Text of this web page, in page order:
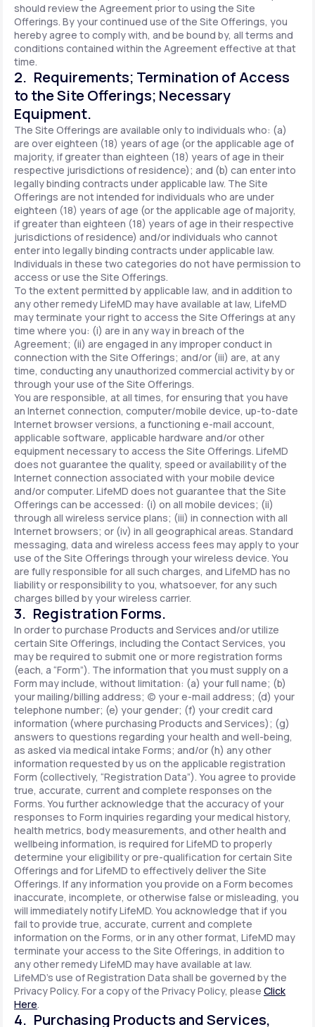
should review the Agreement prior to using the Site
Offerings. By your continued use of the Site Offerings, you
hereby agree to comply with, and be bound by, all terms and
conditions contained within the Agreement effective at that
time.
2. Requirements; Termination of Access
to the Site Offerings; Necessary
Equipment.
The Site Offerings are available only to individuals who: (a)
are over eighteen (18) years of age (or the applicable age of
majority, if greater than eighteen (18) years of age in their
respective jurisdictions of residence); and (b) can enter into
legally binding contracts under applicable law. The Site
Offerings are not intended for individuals who are under
eighteen (18) years of age (or the applicable age of majority,
if greater than eighteen (18) years of age in their respective
jurisdictions of residence) and/or individuals who cannot
enter into legally binding contracts under applicable law.
Individuals in these two categories do not have permission to
access or use the Site Offerings.
To the extent permitted by applicable law, and in addition to
any other remedy LifeMD may have available at law, LifeMD
may terminate your right to access the Site Offerings at any
time where you: (i) are in any way in breach of the
Agreement; (ii) are engaged in any improper conduct in
connection with the Site Offerings; and/or (iii) are, at any
time, conducting any unauthorized commercial activity by or
through your use of the Site Offerings.
You are responsible, at all times, for ensuring that you have
an Internet connection, computer/mobile device, up-to-date
Internet browser versions, a functioning e-mail account,
applicable software, applicable hardware and/or other
equipment necessary to access the Site Offerings. LifeMD
does not guarantee the quality, speed or availability of the
Internet connection associated with your mobile device
and/or computer. LifeMD does not guarantee that the Site
Offerings can be accessed: (i) on all mobile devices; (ii)
through all wireless service plans; (iii) in connection with all
Internet browsers; or (iv) in all geographical areas. Standard
messaging, data and wireless access fees may apply to your
use of the Site Offerings through your wireless device. You
are fully responsible for all such charges, and LifeMD has no
liability or responsibility to you, whatsoever, for any such
charges billed by your wireless carrier.
3. Registration Forms.
In order to purchase Products and Services and/or utilize
certain Site Offerings, including the Contact Services, you
may be required to submit one or more registration forms
(each, a “Form”). The information that you must supply on a
Form may include, without limitation: (a) your full name; (b)
your mailing/billing address; (c) your e-mail address; (d) your
telephone number; (e) your gender; (f) your credit card
information (where purchasing Products and Services); (g)
answers to questions regarding your health and well-being,
as asked via medical intake Forms; and/or (h) any other
information requested by us on the applicable registration
Form (collectively, “Registration Data”). You agree to provide
true, accurate, current and complete responses on the
Forms. You further acknowledge that the accuracy of your
responses to Form inquiries regarding your medical history,
health metrics, body measurements, and other health and
wellbeing information, is required for LifeMD to properly
determine your eligibility or pre-qualification for certain Site
Offerings and for LifeMD to effectively deliver the Site
Offerings. If any information you provide on a Form becomes
inaccurate, incomplete, or otherwise false or misleading, you
will immediately notify LifeMD. You acknowledge that if you
fail to provide true, accurate, current and complete
information on the Forms, or in any other format, LifeMD may
terminate your access to the Site Offerings, in addition to
any other remedy LifeMD may have available at law.
LifeMD's use of Registration Data shall be governed by the
Privacy Policy. For a copy of the Privacy Policy, please Click
Here.
4. Purchasing Products and Services,